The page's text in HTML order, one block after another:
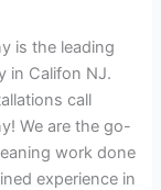
is the leading
in Califon NJ.
call
We are the go-
work done
experience in